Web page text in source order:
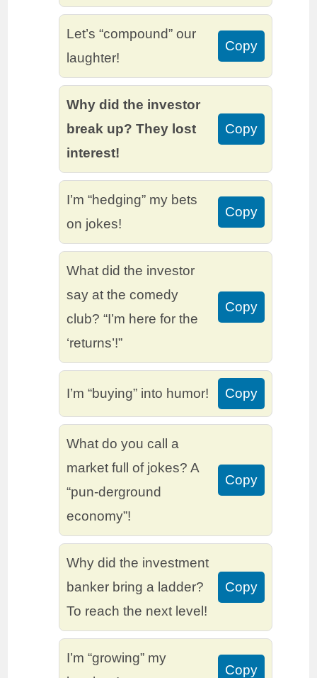
Let’s “compound” our
laughter!
Copy
Why did the investor
break up? They lost
interest!
Copy
I’m “hedging” my bets
on jokes!
Copy
What did the investor
say at the comedy
club? “I’m here for the
‘returns’!”
Copy
I’m “buying” into humor! Copy
What do you call a
market full of jokes? A
“pun-derground
economy”!
Copy
Why did the investment
banker bring a ladder?
To reach the next level!
Copy
I’m “growing” my
Copy